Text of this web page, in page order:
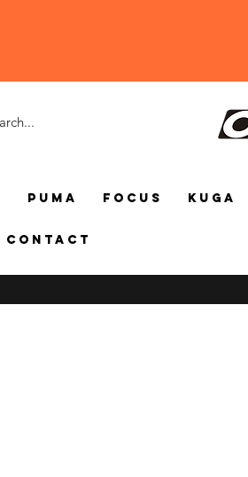
Puma Focus Kuga
Contact